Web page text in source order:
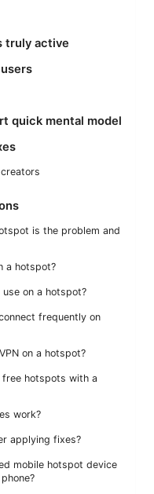
truly active
quick mental model
is the problem and
a hotspot?
on a hotspot?
frequently on
on a hotspot?
hotspots with a
work?
applying fixes?
mobile hotspot device